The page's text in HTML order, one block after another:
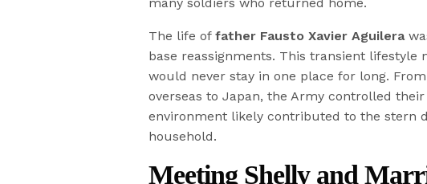
The life offather Fausto Xavier Aguilera
base reassignments. This transient
would never stay in one place for long.
overseas to Japan, the Army controlled
environment likely contributed to the stern
household.
Meeting Shelly and